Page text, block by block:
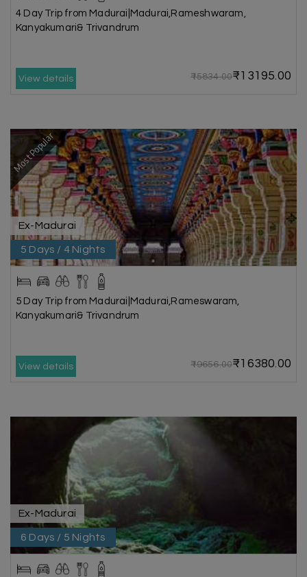
4 Day Trip from Madurai|Madurai,Rameshwaram,
Kanyakumari& Trivandrum
View details ₹15834.00₹13195.00
Most Popular
Ex-Madurai
5 Days / 4 Nights
5 Day Trip from Madurai|Madurai,Rameswaram,
Kanyakumari& Trivandrum
View details ₹19656.00₹16380.00
Ex-Madurai
6 Days / 5 Nights